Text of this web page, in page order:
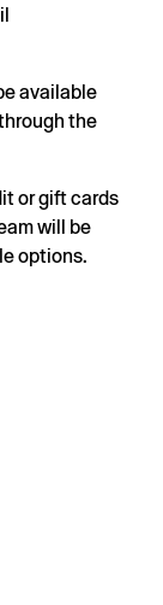
available
the
or gift cards
will be
options.